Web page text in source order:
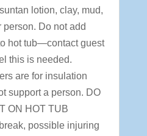
lotion, clay, mud,
person. Do not add
hot tub—contact guest
this is needed.
are for insulation
support a person. DO
ON HOT TUB
possible injuring